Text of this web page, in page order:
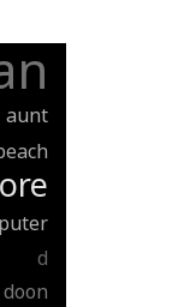
aunt
d
doon